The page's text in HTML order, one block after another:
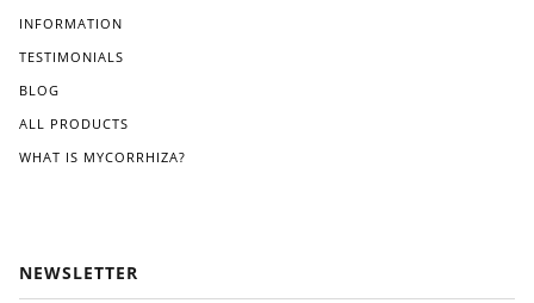
INFORMATION
TESTIMONIALS
BLOG
ALL PRODUCTS
WHAT IS MYCORRHIZA?
NEWSLETTER